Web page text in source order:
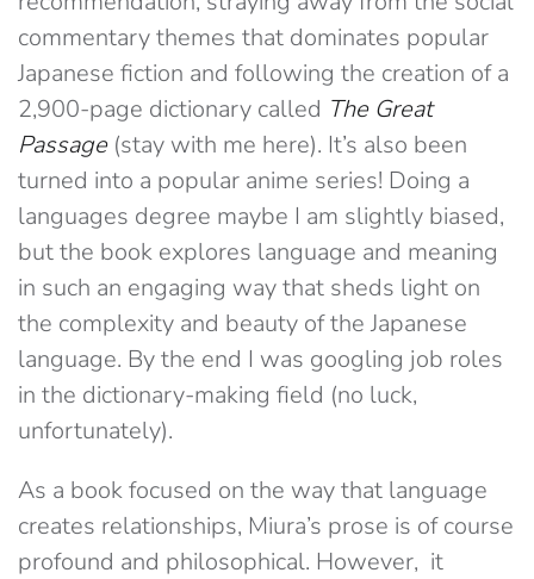
commentary themes that dominates popular
Japanese fiction and following the creation of a
2,900-page dictionary called The Great
Passage (stay with me here). It’s also been
turned into a popular anime series! Doing a
languages degree maybe I am slightly biased,
but the book explores language and meaning
in such an engaging way that sheds light on
the complexity and beauty of the Japanese
language. By the end I was googling job roles
in the dictionary-making field (no luck,
unfortunately).
As a book focused on the way that language
creates relationships, Miura’s prose is of course
profound and philosophical. However, it